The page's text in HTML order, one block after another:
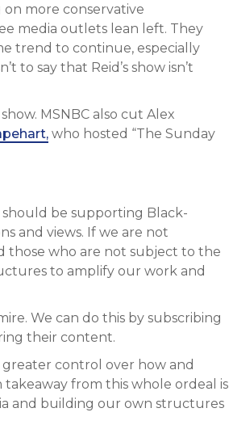
more conservative
media outlets lean left. They
trend to continue, especially
to say that Reid’s show isn’t
MSNBC also cut Alex
who hosted “The Sunday
should be supporting Black-
and views. If we are not
those who are not subject to the
to amplify our work and
We can do this by subscribing
their content.
control over how and
from this whole ordeal is
and building our own structures